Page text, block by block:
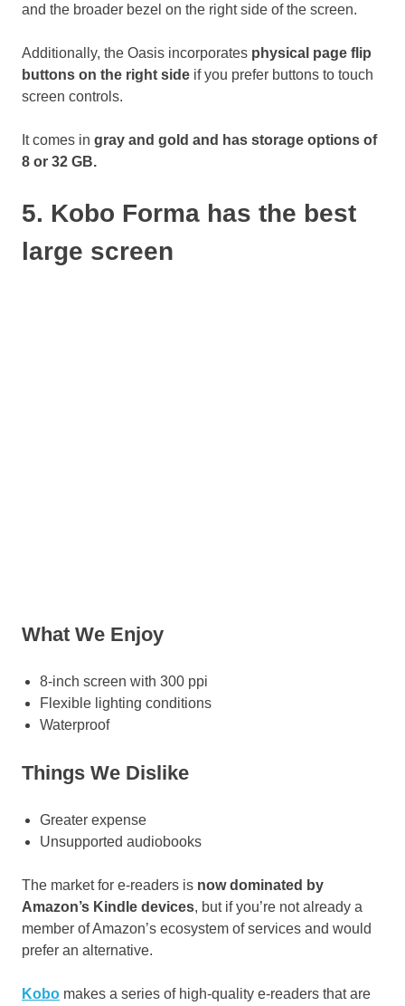
and the broader bezel on the right side of the screen.
Additionally, the Oasis incorporates physical page flip
buttons on the right side if you prefer buttons to touch
screen controls.
It comes in gray and gold and has storage options of
8 or 32 GB.
5. Kobo Forma has the best
large screen
What We Enjoy
8-inch screen with 300 ppi
Flexible lighting conditions
Waterproof
Things We Dislike
Greater expense
Unsupported audiobooks
The market for e-readers is now dominated by
Amazon’s Kindle devices, but if you’re not already a
member of Amazon’s ecosystem of services and would
prefer an alternative.
Kobo makes a series of high-quality e-readers that are